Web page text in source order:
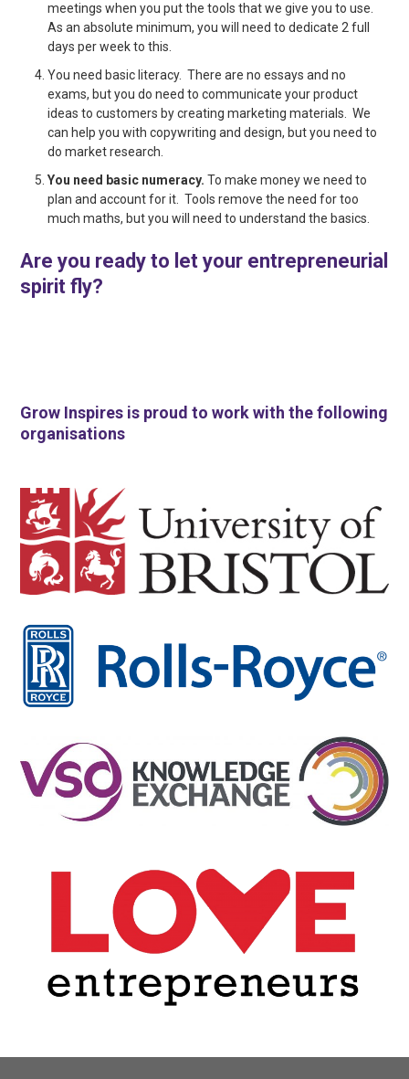
meetings when you put the tools that we give you to use.
As an absolute minimum, you will need to dedicate 2 full
days per week to this.
You need basic literacy. There are no essays and no
exams, but you do need to communicate your product
ideas to customers by creating marketing materials. We
can help you with copywriting and design, but you need to
do market research.
You need basic numeracy.To make money we need to
plan and account for it. Tools remove the need for too
much maths, but you will need to understand the basics.
Are you ready to let your entrepreneurial
spirit fly?
Grow Inspires is proud to work with the following
organisations